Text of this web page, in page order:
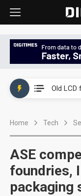
Home Tech
ASE
foundries,
packaging